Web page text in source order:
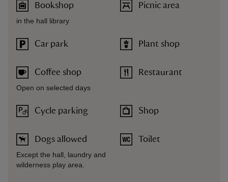
Bookshop
in the hall library
Car park
Coffee shop
Open on selected days
Cycle parking
Dogs allowed
Except the hall, laundry and
wilderness play area.
Picnic area
Plant shop
Restaurant
Shop
Toilet